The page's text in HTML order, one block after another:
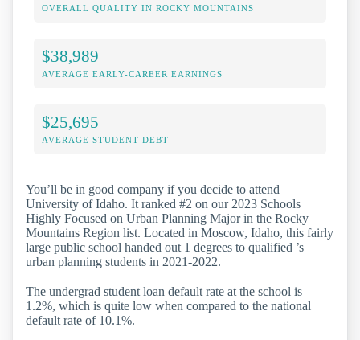
OVERALL QUALITY IN ROCKY MOUNTAINS
$38,989
AVERAGE EARLY-CAREER EARNINGS
$25,695
AVERAGE STUDENT DEBT
You’ll be in good company if you decide to attend
University of Idaho. It ranked #2 on our 2023 Schools
Highly Focused on Urban Planning Major in the Rocky
Mountains Region list. Located in Moscow, Idaho, this fairly
large public school handed out 1 degrees to qualified ’s
urban planning students in 2021-2022.
The undergrad student loan default rate at the school is
1.2%, which is quite low when compared to the national
default rate of 10.1%.